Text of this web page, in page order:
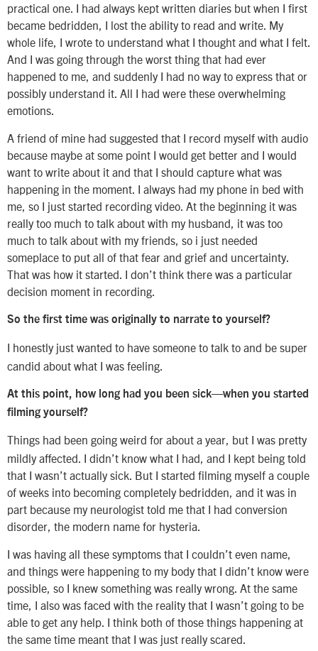
practical one. I had always kept written diaries but when I first
became bedridden, I lost the ability to read and write. My
whole life, I wrote to understand what I thought and what I felt.
And I was going through the worst thing that had ever
happened to me, and suddenly I had no way to express that or
possibly understand it. All I had were these overwhelming
emotions.
A friend of mine had suggested that I record myself with audio
because maybe at some point I would get better and I would
want to write about it and that I should capture what was
happening in the moment. I always had my phone in bed with
me, so I just started recording video. At the beginning it was
really too much to talk about with my husband, it was too
much to talk about with my friends, so i just needed
someplace to put all of that fear and grief and uncertainty.
That was how it started. I don’t think there was a particular
decision moment in recording.
So the first time was originally to narrate to yourself?
I honestly just wanted to have someone to talk to and be super
candid about what I was feeling.
At this point, how long had you been sick—when you started
filming yourself?
Things had been going weird for about a year, but I was pretty
mildly affected. I didn’t know what I had, and I kept being told
that I wasn’t actually sick. But I started filming myself a couple
of weeks into becoming completely bedridden, and it was in
part because my neurologist told me that I had conversion
disorder, the modern name for hysteria.
I was having all these symptoms that I couldn’t even name,
and things were happening to my body that I didn’t know were
possible, so I knew something was really wrong. At the same
time, I also was faced with the reality that I wasn’t going to be
able to get any help. I think both of those things happening at
the same time meant that I was just really scared.